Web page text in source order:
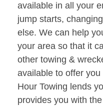
available in all your
jump starts,
else. We can help
your area so that it
other towing &
available to offer
Hour Towing lends
provides you with